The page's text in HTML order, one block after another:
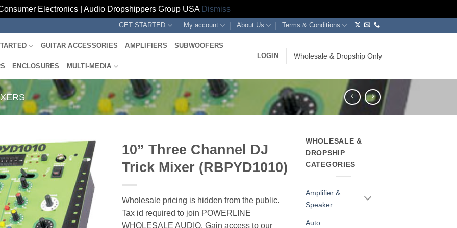
Electronics | Audio Dropshippers Group USA Dismiss
GET STARTED My account About Us Terms & Conditions
GUITAR ACCESSORIES AMPLIFIERS SUBWOOFERS
ENCLOSURES MULTI-MEDIA
LOGIN Wholesale & Dropship Only
10” Three Channel DJ
Trick Mixer (RBPYD1010)
Wholesale pricing is hidden from the public.
Tax id required to join POWERLINE
WHOLESALE AUDIO. Gain access to our
WHOLESALE &
DROPSHIP
CATEGORIES
Amplifier &
Speaker
Auto